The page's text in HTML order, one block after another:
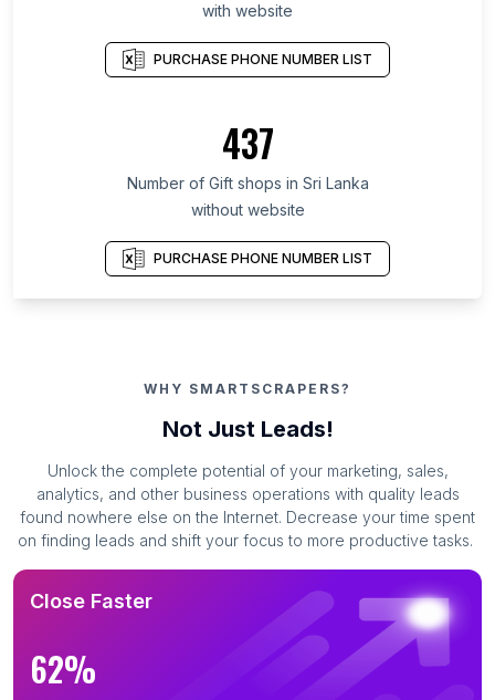
with website
PURCHASE PHONE NUMBER LIST
437
Number of Gift shops in Sri Lanka
without website
PURCHASE PHONE NUMBER LIST
WHY SMARTSCRAPERS?
Not Just Leads!
Unlock the complete potential of your marketing, sales,
analytics, and other business operations with quality leads
found nowhere else on the Internet. Decrease your time spent
on finding leads and shift your focus to more productive tasks.
Close Faster
62%